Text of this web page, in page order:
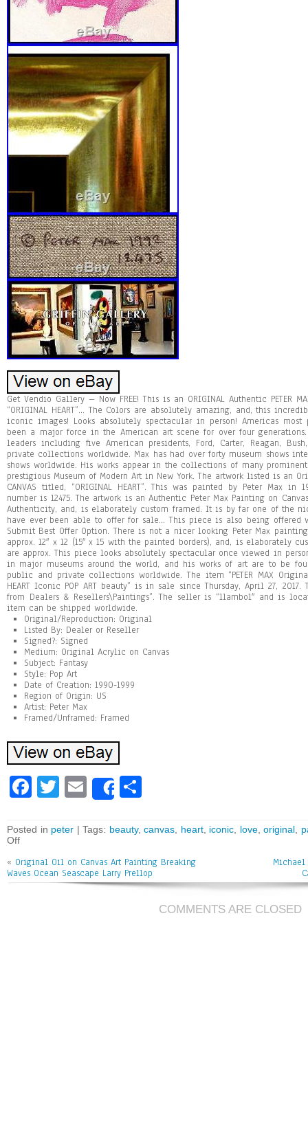
Get Vendio Gallery – Now FREE! This is an ORIGINAL Authentic PETER
“ORIGINAL HEART”… The Colors are absolutely amazing, and, this
iconic images! Looks absolutely spectacular in person! Americas
been a major force in the American art scene for over four
leaders including five American presidents, Ford, Carter, Reagan,
private collections worldwide. Max has had over forty museum shows
shows worldwide. His works appear in the collections of many
prestigious Museum of Modern Art in New York. The artwork listed is an
CANVAS titled, “ORIGINAL HEART”. This was painted by Peter Max in
number is 12475. The artwork is an Authentic Peter Max Painting on
Authenticity, and, is elaborately custom framed. It is by far one of the
have ever been able to offer for sale… This piece is also being
Submit Best Offer Option. There is not a nicer looking Peter Max
approx. 12″ x 12 (15″ x 15 with the painted borders), and, is elaborately
are approx. This piece looks absolutely spectacular once viewed in
in major museums around the world, and his works of art are to be
public and private collections worldwide. The item “PETER MAX
HEART Iconic POP ART beauty” is in sale since Thursday, April 27,
from Dealers & Resellers\Paintings”. The seller is “1lambo1″ and is
item can be shipped worldwide.
Original/Reproduction: Original
Listed By: Dealer or Reseller
Signed?: Signed
Medium: Original Acrylic on Canvas
Subject: Fantasy
Style: Pop Art
Date of Creation: 1990-1999
Region of Origin: US
Artist: Peter Max
Framed/Unframed: Framed
Fa
bo
ok
T
tt
er
E
m
ai
l
Share
e
Posted in peter | Tags: beauty,canvas heart, iconic love,original
Off
« Original Oil on Canvas Art Painting Breaking
Waves Ocean Seascape Larry Prellop
COMMENTS ARE CLOSED